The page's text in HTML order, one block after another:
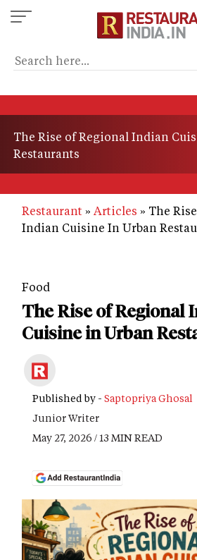
Skip
to
content
The Rise of Regional Indian
Restaurants
Restaurant Articles
The
Indian Cuisine In Urban
Food
The Rise of Regional
Cuisine in Urban
Published by - Saptopriya Ghosal
Junior Writer
May 27, 2026 / 13 MIN READ